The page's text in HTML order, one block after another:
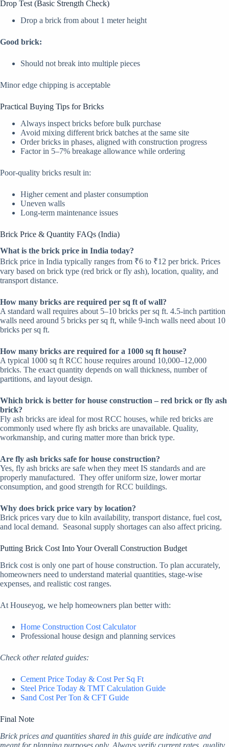
Drop Test (Basic Strength Check)
Drop a brick from about 1 meter height
Good brick:
Should not break into multiple pieces
Minor edge chipping is acceptable
Practical Buying Tips for Bricks
Always inspect bricks before bulk purchase
Avoid mixing different brick batches at the same site
Order bricks in phases, aligned with construction progress
Factor in 5–7% breakage allowance while ordering
Poor-quality bricks result in:
Higher cement and plaster consumption
Uneven walls
Long-term maintenance issues
Brick Price & Quantity FAQs (India)
What is the brick price in India today?
Brick price in India typically ranges from ₹6 to ₹12 per brick. Prices
vary based on brick type (red brick or fly ash), location, quality, and
transport distance.
How many bricks are required per sq ft of wall?
A standard wall requires about 5–10 bricks per sq ft. 4.5-inch partition
walls need around 5 bricks per sq ft, while 9-inch walls need about 10
bricks per sq ft.
How many bricks are required for a 1000 sq ft house?
A typical 1000 sq ft RCC house requires around 10,000–12,000
bricks. The exact quantity depends on wall thickness, number of
partitions, and layout design.
Which brick is better for house construction – red brick or fly ash
brick?
Fly ash bricks are ideal for most RCC houses, while red bricks are
commonly used where fly ash bricks are unavailable. Quality,
workmanship, and curing matter more than brick type.
Are fly ash bricks safe for house construction?
Yes, fly ash bricks are safe when they meet IS standards and are
properly manufactured. They offer uniform size, lower mortar
consumption, and good strength for RCC buildings.
Why does brick price vary by location?
Brick prices vary due to kiln availability, transport distance, fuel cost,
and local demand. Seasonal supply shortages can also affect pricing.
Putting Brick Cost Into Your Overall Construction Budget
Brick cost is only one part of house construction. To plan accurately,
homeowners need to understand material quantities, stage-wise
expenses, and realistic cost ranges.
At Houseyog, we help homeowners plan better with:
Home Construction Cost Calculator
Professional house design and planning services
Check other related guides:
Cement Price Today & Cost Per Sq Ft
Steel Price Today & TMT Calculation Guide
Sand Cost Per Ton & CFT Guide
Final Note
Brick prices and quantities shared in this guide are indicative and
meant for planning purposes only. Always verify current rates, quality,